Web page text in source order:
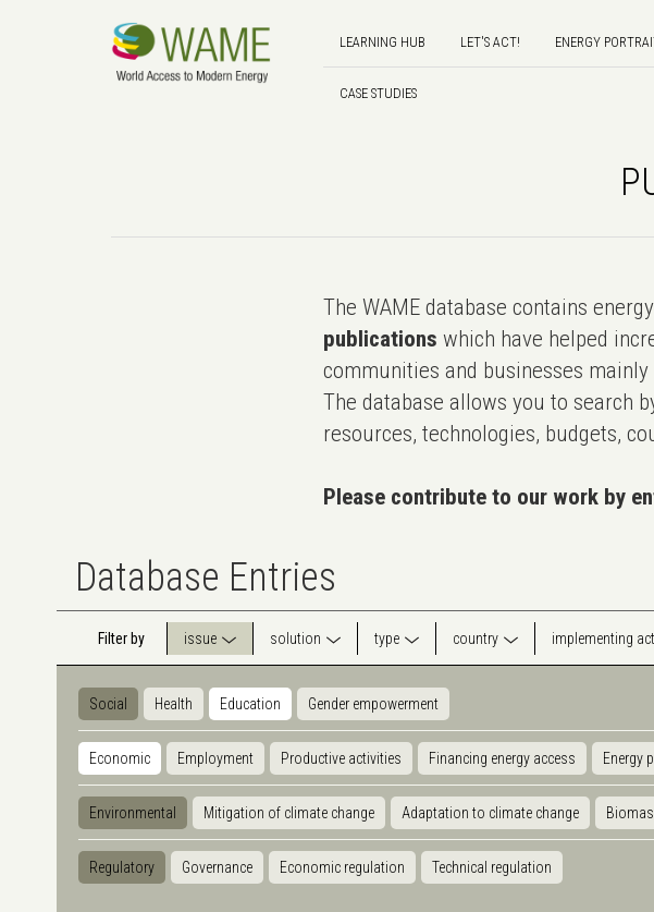
LEARNING HUB LET'S ACT! ENERGY
CASE STUDIES
The WAME database contains
publications which have helped
communities and businesses
The database allows you to search
resources, technologies, budgets,
Please contribute to our work by
Database Entries
Filter by issue solution type country implementing
Social Health Education Gender empowerment
Economic Employment Productive activities Financing energy access Energy
Environmental Mitigation of climate change Adaptation to climate change
Regulatory Governance Economic regulation Technical regulation